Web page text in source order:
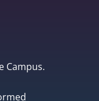
Campus.